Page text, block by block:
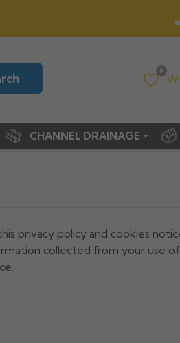
0
CHANNEL DRAINAGE
privacy policy and cookies
collected from your use